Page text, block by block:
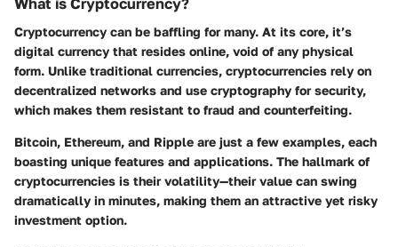
What is Cryptocurrency?
Cryptocurrency can be baffling for many. At its core, it’s
digital currency that resides online, void of any physical
form. Unlike traditional currencies, cryptocurrencies rely on
decentralized networks and use cryptography for security,
which makes them resistant to fraud and counterfeiting.
Bitcoin, Ethereum, and Ripple are just a few examples, each
boasting unique features and applications. The hallmark of
cryptocurrencies is their volatility—their value can swing
dramatically in minutes, making them an attractive yet risky
investment option.